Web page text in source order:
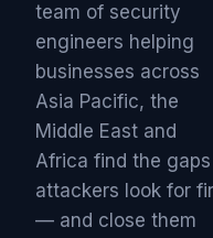
team of security
engineers helping
businesses across
Asia Pacific, the
Middle East and
Africa find the gaps
attackers look for
— and close them